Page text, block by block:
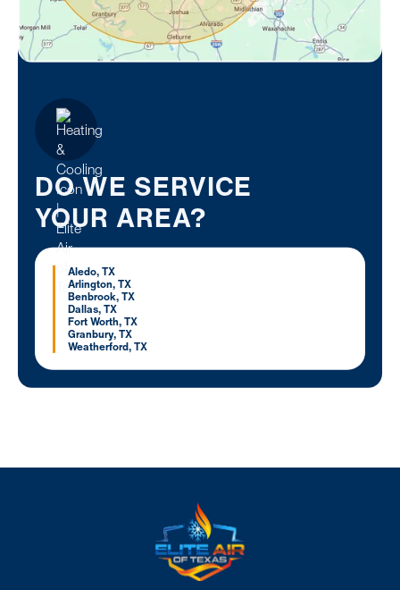
DO WE SERVICE
YOUR AREA?
Aledo, TX
Arlington, TX
Benbrook, TX
Dallas, TX
Fort Worth, TX
Granbury, TX
Weatherford, TX